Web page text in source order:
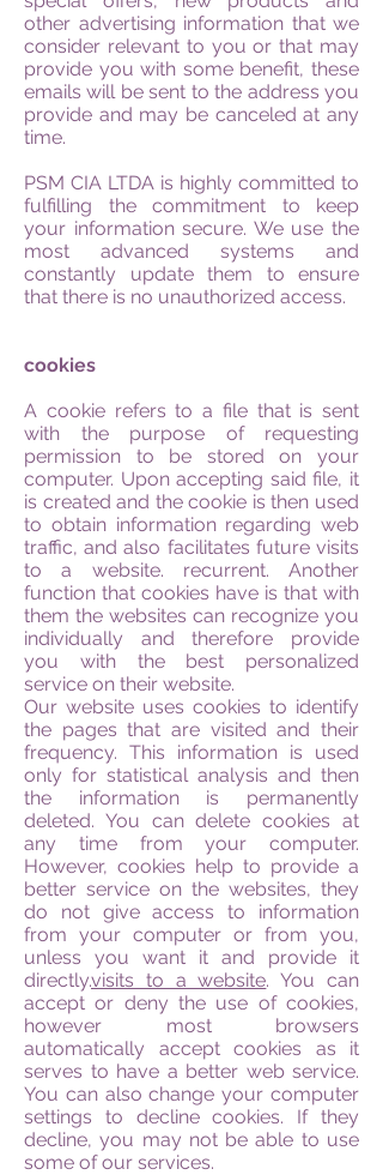
other advertising information that we
consider relevant to you or that may
provide you with some benefit, these
emails will be sent to the address you
provide and may be canceled at any
time.
PSM CIA LTDA is highly committed to
fulfilling the commitment to keep
your information secure. We use the
most advanced systems and
constantly update them to ensure
that there is no unauthorized access.
cookies
A cookie refers to a file that is sent
with the purpose of requesting
permission to be stored on your
computer. Upon accepting said file, it
is created and the cookie is then used
to obtain information regarding web
traffic, and also facilitates future visits
to a website. recurrent. Another
function that cookies have is that with
them the websites can recognize you
individually and therefore provide
you with the best personalized
service on their website.
Our website uses cookies to identify
the pages that are visited and their
frequency. This information is used
only for statistical analysis and then
the information is permanently
deleted. You can delete cookies at
any time from your computer.
However, cookies help to provide a
better service on the websites, they
do not give access to information
from your computer or from you,
unless you want it and provide it
directly.visits to a website. You can
accept or deny the use of cookies,
however most browsers
automatically accept cookies as it
serves to have a better web service.
You can also change your computer
settings to decline cookies. If they
decline, you may not be able to use
some of our services.